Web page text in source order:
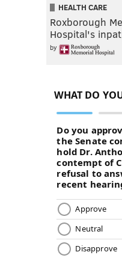
HEALTH CARE
Roxborough
Hospital's
by